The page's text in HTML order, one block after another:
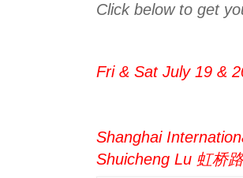
Click below to get
Fri & Sat July 19 &
Shanghai
Shuicheng Lu 虹桥